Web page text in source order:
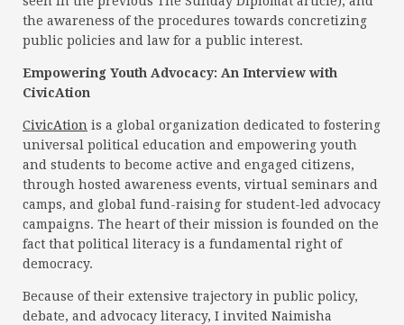
the awareness of the procedures towards concretizing
public policies and law for a public interest.
Empowering Youth Advocacy: An Interview with
CivicAtion
CivicAtion is a global organization dedicated to fostering
universal political education and empowering youth
and students to become active and engaged citizens,
through hosted awareness events, virtual seminars and
camps, and global fund-raising for student-led advocacy
campaigns. The heart of their mission is founded on the
fact that political literacy is a fundamental right of
democracy.
Because of their extensive trajectory in public policy,
debate, and advocacy literacy, I invited Naimisha